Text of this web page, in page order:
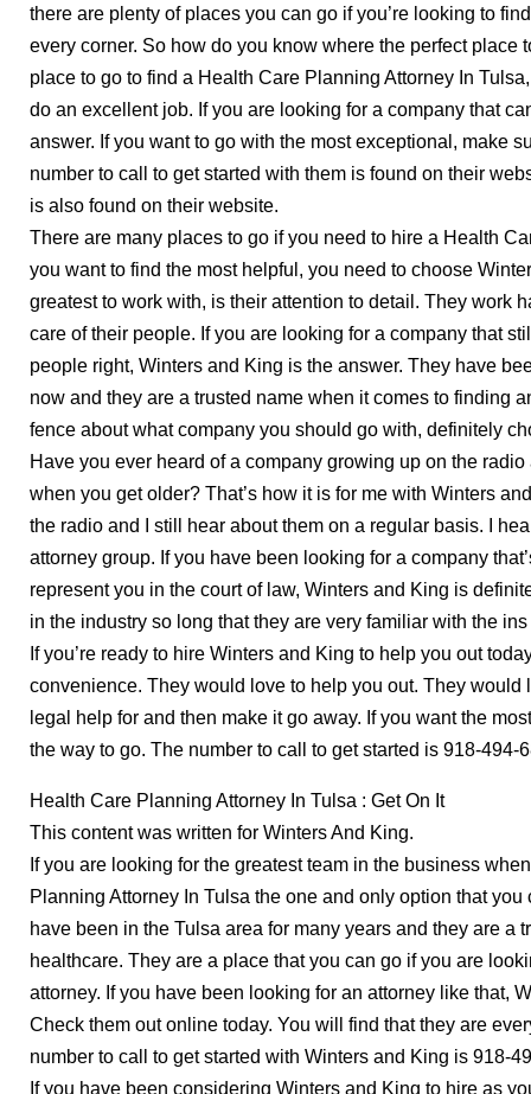
there are plenty of places you can go if you’re looking to
every corner. So how do you know where the perfect place
place to go to find a Health Care Planning Attorney In
do an excellent job. If you are looking for a company that
answer. If you want to go with the most exceptional, make
number to call to get started with them is found on their
is also found on their website.
There are many places to go if you need to hire a Health
you want to find the most helpful, you need to choose
greatest to work with, is their attention to detail. They work
care of their people. If you are looking for a company that
people right, Winters and King is the answer. They have
now and they are a trusted name when it comes to finding
fence about what company you should go with, definitely
Have you ever heard of a company growing up on the
when you get older? That’s how it is for me with Winters
the radio and I still hear about them on a regular basis. I
attorney group. If you have been looking for a company
represent you in the court of law, Winters and King is
in the industry so long that they are very familiar with the
If you’re ready to hire Winters and King to help you out
convenience. They would love to help you out. They would
legal help for and then make it go away. If you want the
the way to go. The number to call to get started is 918-494-
Health Care Planning Attorney In Tulsa : Get On It
This content was written for Winters And King.
If you are looking for the greatest team in the business
Planning Attorney In Tulsa the one and only option that
have been in the Tulsa area for many years and they are a
healthcare. They are a place that you can go if you are
attorney. If you have been looking for an attorney like that,
Check them out online today. You will find that they are
number to call to get started with Winters and King is 918-
If you have been considering Winters and King to hire as